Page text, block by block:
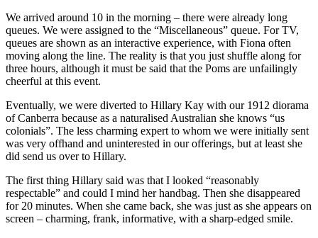
We arrived around 10 in the morning – there were already long
queues. We were assigned to the “Miscellaneous” queue. For TV,
queues are shown as an interactive experience, with Fiona often
moving along the line. The reality is that you just shuffle along for
three hours, although it must be said that the Poms are unfailingly
cheerful at this event.
Eventually, we were diverted to Hillary Kay with our 1912 diorama
of Canberra because as a naturalised Australian she knows “us
colonials”. The less charming expert to whom we were initially sent
was very offhand and uninterested in our offerings, but at least she
did send us over to Hillary.
The first thing Hillary said was that I looked “reasonably
respectable” and could I mind her handbag. Then she disappeared
for 20 minutes. When she came back, she was just as she appears on
screen – charming, frank, informative, with a sharp-edged smile.